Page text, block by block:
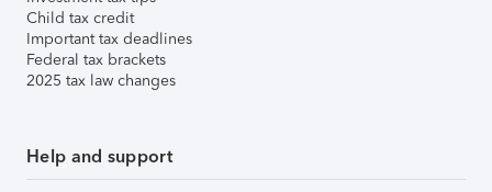
Child tax credit
Important tax deadlines
Federal tax brackets
2025 tax law changes
Help and support